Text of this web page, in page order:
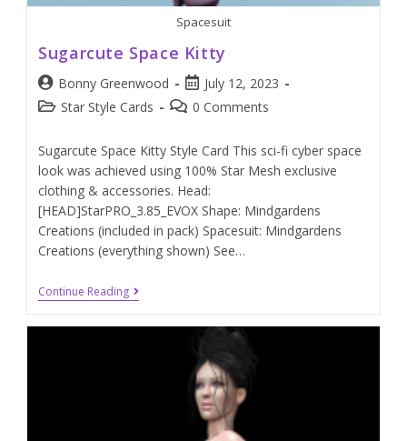
Spacesuit
Sugarcute Space Kitty
Bonny Greenwood
July 12, 2023
Star Style Cards
0 Comments
Sugarcute Space Kitty Style Card This sci-fi cyber space
look was achieved using 100% Star Mesh exclusive
clothing & accessories. Head:
[HEAD]StarPRO_3.85_EVOX Shape: Mindgardens
Creations (included in pack) Spacesuit: Mindgardens
Creations (everything shown) See…
Continue Reading